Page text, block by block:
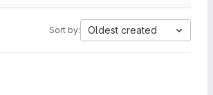
Sort by: Oldest created